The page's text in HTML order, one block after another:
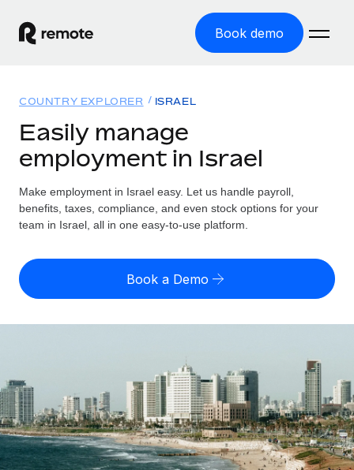
Book demo
GLOBAL EMPLOYMENT
Global Payroll
Run compliant payroll easily
Expand globally with zero entity cost
Onboard and manage contractors globally
PEO
Outsource complex employment tasks
INFRASTRUCTURE
Solutions
GLOBAL COVERAGE
Country Explorer
US State Explorer
Compare Remote
GROWTH STAGE
Startups
Agile global HR & payroll solutions for growing
companies
Resources
Misclassification risk calculator
Check employee misclassification risk by country
Contractor payout calculator
Explore currency options and payout speeds for global
contractors
LEARN WITH REMOTE
Pricing
English (United States)
Nederlands
Français
Deutsch
Login
COUNTRY EXPLORER ISRAEL
Easily manage
employment in Israel
Make employment in Israel easy. Let us handle payroll,
benefits, taxes, compliance, and even stock options for your
team in Israel, all in one easy-to-use platform.
Book a Demo